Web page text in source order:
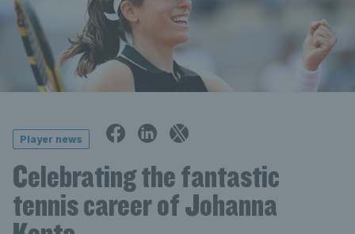
Player news
Celebrating the fantastic
tennis career of Johanna